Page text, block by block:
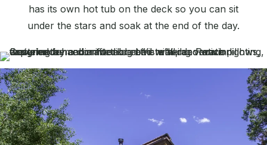
has its own hot tub on the deck so you can sit
under the stars and soak at the end of the day.